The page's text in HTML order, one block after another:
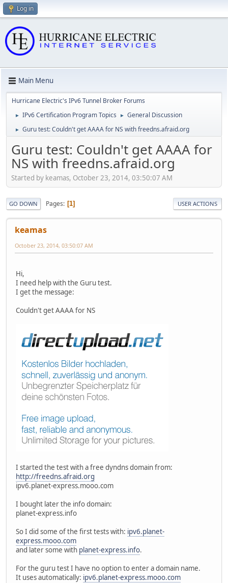
Log in
Main Menu
Hurricane Electric's IPv6 Tunnel Broker Forums
► IPv6 Certification Program Topics ► General Discussion
► Guru test: Couldn't get AAAA for NS with freedns.afraid.org
Guru test: Couldn't get AAAA for
NS with freedns.afraid.org
Started by keamas, October 23, 2014, 03:50:07 AM
GO DOWN Pages 1 USER ACTIONS
keamas
October 23, 2014, 03:50:07 AM
Hi,
I need help with the Guru test.
I get the message:
Couldn't get AAAA for NS
I started the test with a free dyndns domain from:
http://freedns.afraid.org
ipv6.planet-express.mooo.com
I bought later the info domain:
planet-express.info
So I did some of the first tests with: ipv6.planet-
express.mooo.com
and later some with planet-express.info.
For the guru test I have no option to enter a domain name.
It uses automatically: ipv6.planet-express.mooo.com